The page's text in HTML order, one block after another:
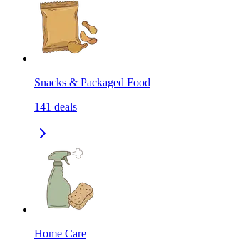
Snacks & Packaged Food
141 deals
Home Care